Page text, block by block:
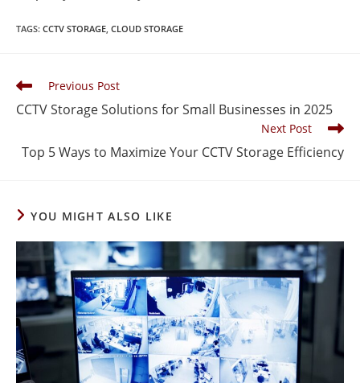
TAGS: CCTV STORAGE, CLOUD STORAGE
Previous Post
CCTV Storage Solutions for Small Businesses in 2025
Next Post
Top 5 Ways to Maximize Your CCTV Storage Efficiency
YOU MIGHT ALSO LIKE